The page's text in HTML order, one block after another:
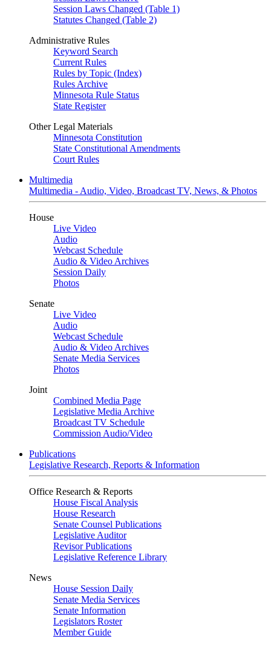
Session Laws Changed (Table 1)
Statutes Changed (Table 2)
Administrative Rules
Keyword Search
Current Rules
Rules by Topic (Index)
Rules Archive
Minnesota Rule Status
State Register
Other Legal Materials
Minnesota Constitution
State Constitutional Amendments
Court Rules
Multimedia
Multimedia - Audio, Video, Broadcast TV, News, & Photos
House
Live Video
Audio
Webcast Schedule
Audio & Video Archives
Session Daily
Photos
Senate
Live Video
Audio
Webcast Schedule
Audio & Video Archives
Senate Media Services
Photos
Joint
Combined Media Page
Legislative Media Archive
Broadcast TV Schedule
Commission Audio/Video
Publications
Legislative Research, Reports & Information
Office Research & Reports
House Fiscal Analysis
House Research
Senate Counsel Publications
Legislative Auditor
Revisor Publications
Legislative Reference Library
News
House Session Daily
Senate Media Services
Senate Information
Legislators Roster
Member Guide